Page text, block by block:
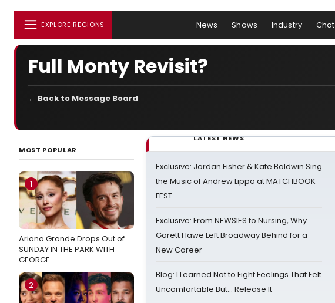
EXPLORE REGIONS News Shows Industry Chat
Full Monty Revisit?
← Back to Message Board
MOST POPULAR
1
Ariana Grande Drops Out of
SUNDAY IN THE PARK WITH
GEORGE
2
LATEST NEWS
Exclusive: Jordan Fisher & Kate Baldwin Sing
the Music of Andrew Lippa at MATCHBOOK
FEST
Exclusive: From NEWSIES to Nursing, Why
Garett Hawe Left Broadway Behind for a
New Career
Blog: I Learned Not to Fight Feelings That Felt
Uncomfortable But… Release It